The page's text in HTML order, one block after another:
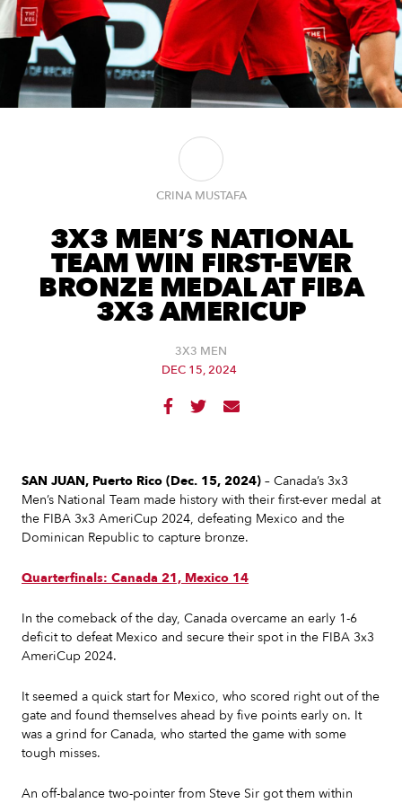
CRINA MUSTAFA
3X3 MEN’S NATIONAL
TEAM WIN FIRST-EVER
BRONZE MEDAL AT FIBA
3X3 AMERICUP
3X3 MEN
DEC 15, 2024
  
SAN JUAN, Puerto Rico (Dec. 15, 2024) – Canada’s 3x3
Men’s National Team made history with their first-ever medal at
the FIBA 3x3 AmeriCup 2024, defeating Mexico and the
Dominican Republic to capture bronze.
Quarterfinals: Canada 21, Mexico 14
In the comeback of the day, Canada overcame an early 1-6
deficit to defeat Mexico and secure their spot in the FIBA 3x3
AmeriCup 2024.
It seemed a quick start for Mexico, who scored right out of the
gate and found themselves ahead by five points early on. It
was a grind for Canada, who started the game with some
tough misses.
An off-balance two-pointer from Steve Sir got them within